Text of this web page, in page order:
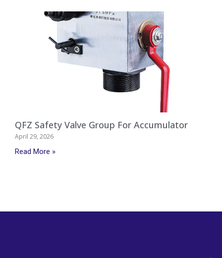
QFZ Safety Valve Group For Accumulator
April 29, 2026
Read More »